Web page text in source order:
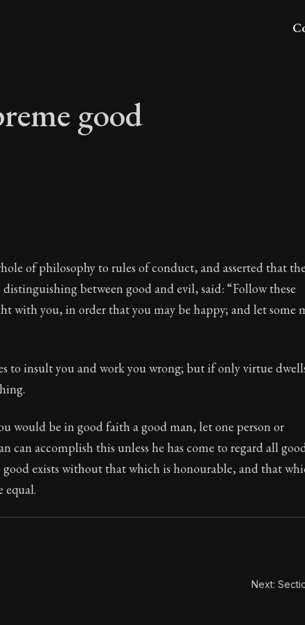
good
good
letters of advice and wisdom.
volume of Seneca's moral letters to Lucilius.
of philosophy to rules of conduct, and asserted that the
between good and evil, said: “Follow these
with you, in order that you may be happy; and let some
to insult you and work you wrong; but if only virtue
would be in good faith a good man, let one person or
can accomplish this unless he has come to regard all
exists without that which is honourable, and that
equal.
Next: